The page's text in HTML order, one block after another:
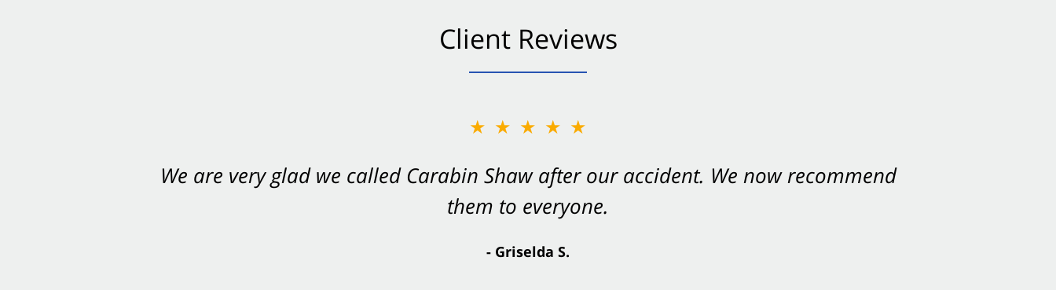
Client Reviews
★★★★★
We are very glad we called Carabin Shaw after our accident. We now recommend
them to everyone.
- Griselda S.
★★★★★
You want Carabin Shaw on your side after an accident. They were excellent.
- Valerie S.